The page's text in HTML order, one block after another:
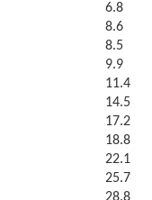
6.8
8.6
8.5
9.9
11.4
14.5
17.2
18.8
22.1
25.7